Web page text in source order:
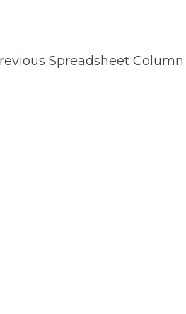
Spreadsheet Column